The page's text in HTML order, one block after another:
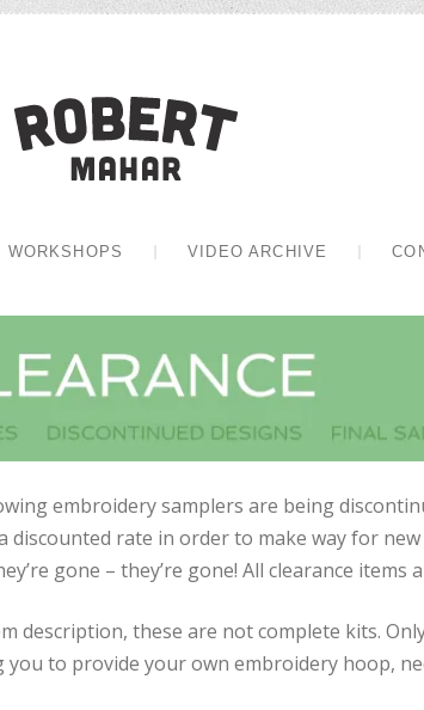
Robert Mahar
WORKSHOPS VIDEO ARCHIVE
embroidery samplers are being
rate in order to make way for
gone – they’re gone! All clearance items
description, these are not complete kits.
to provide your own embroidery hoop,